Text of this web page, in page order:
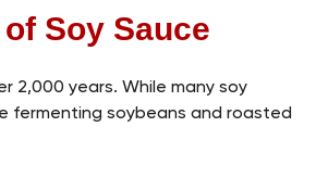
Soy Sauce
2,000 years. While many soy
fermenting soybeans and roasted